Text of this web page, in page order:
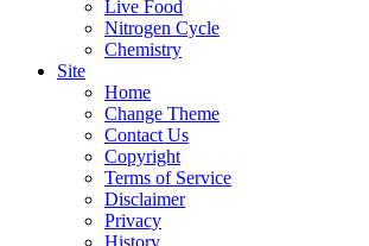
Live Food
Nitrogen Cycle
Chemistry
Site
Home
Change Theme
Contact Us
Copyright
Terms of Service
Disclaimer
Privacy
History